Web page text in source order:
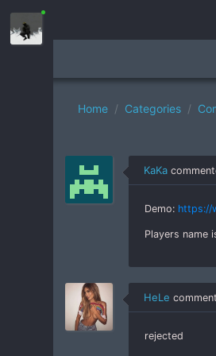
Home Categories
KaKa
Demo: https://
Players name
HeLe
rejected